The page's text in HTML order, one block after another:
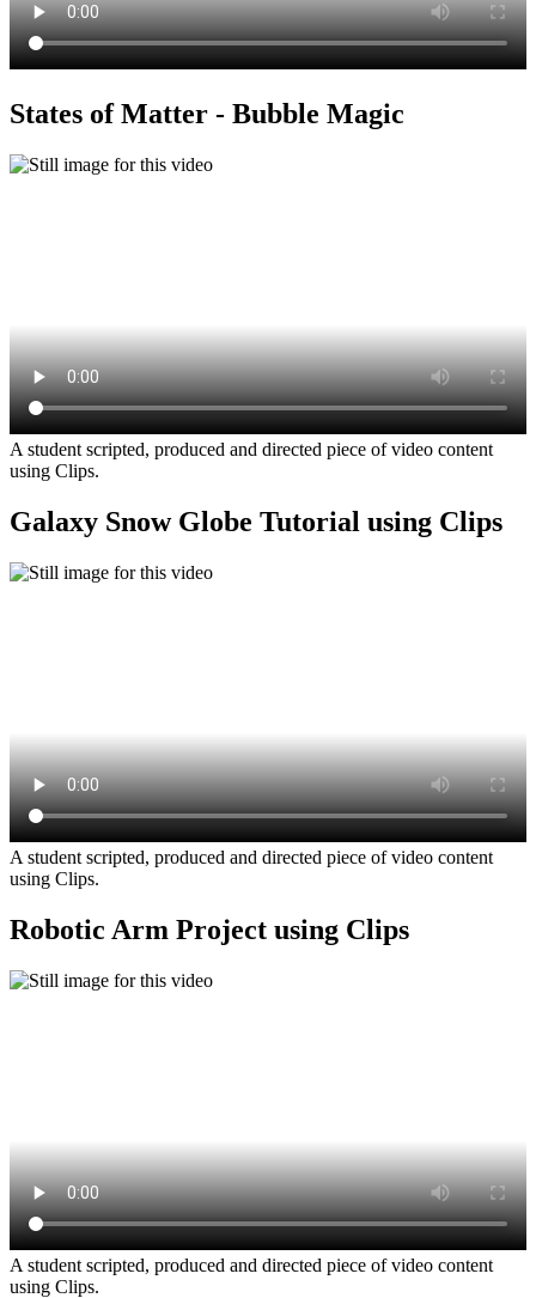
States of Matter - Bubble Magic
A student scripted, produced and directed piece of video content
using Clips.
Galaxy Snow Globe Tutorial using Clips
A student scripted, produced and directed piece of video content
using Clips.
Robotic Arm Project using Clips
A student scripted, produced and directed piece of video content
using Clips.